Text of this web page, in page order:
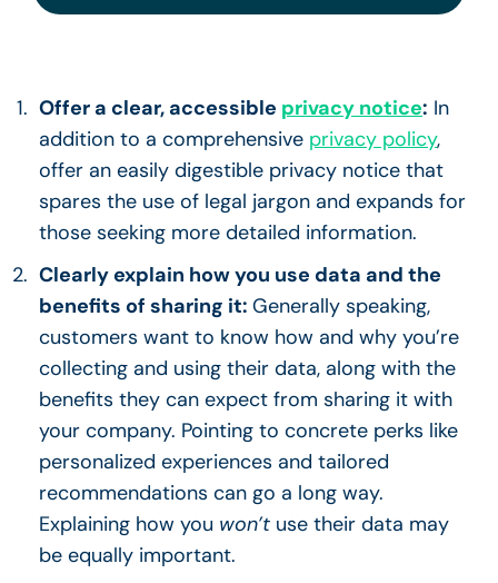
Offer a clear, accessible privacy notice: In
addition to a comprehensive privacy policy,
offer an easily digestible privacy notice that
spares the use of legal jargon and expands for
those seeking more detailed information.
Clearly explain how you use data and the
benefits of sharing it: Generally speaking,
customers want to know how and why you’re
collecting and using their data, along with the
benefits they can expect from sharing it with
your company. Pointing to concrete perks like
personalized experiences and tailored
recommendations can go a long way.
Explaining how you won’t use their data may
be equally important.